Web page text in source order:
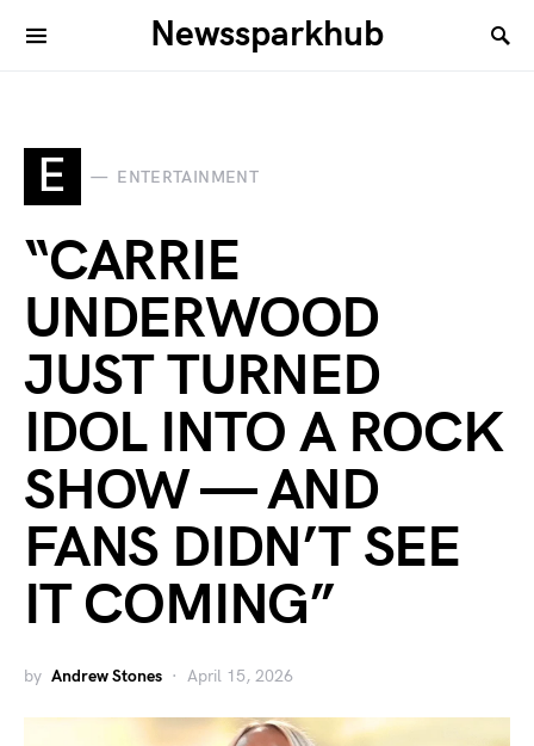
Newssparkhub
E ENTERTAINMENT
“CARRIE
UNDERWOOD
JUST TURNED
IDOL INTO A ROCK
SHOW — AND
FANS DIDN’T SEE
IT COMING”
by Andrew Stones April 15, 2026